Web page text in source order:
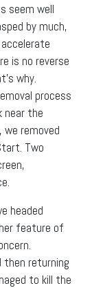
seem well
by much,
is no reverse
why.
process
near the
removed
Two
headed
feature of
then returning
to kill the